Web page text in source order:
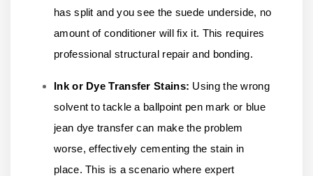
has split and you see the suede underside, no
amount of conditioner will fix it. This requires
professional structural repair and bonding.
Ink or Dye Transfer Stains: Using the wrong
solvent to tackle a ballpoint pen mark or blue
jean dye transfer can make the problem
worse, effectively cementing the stain in
place. This is a scenario where expert